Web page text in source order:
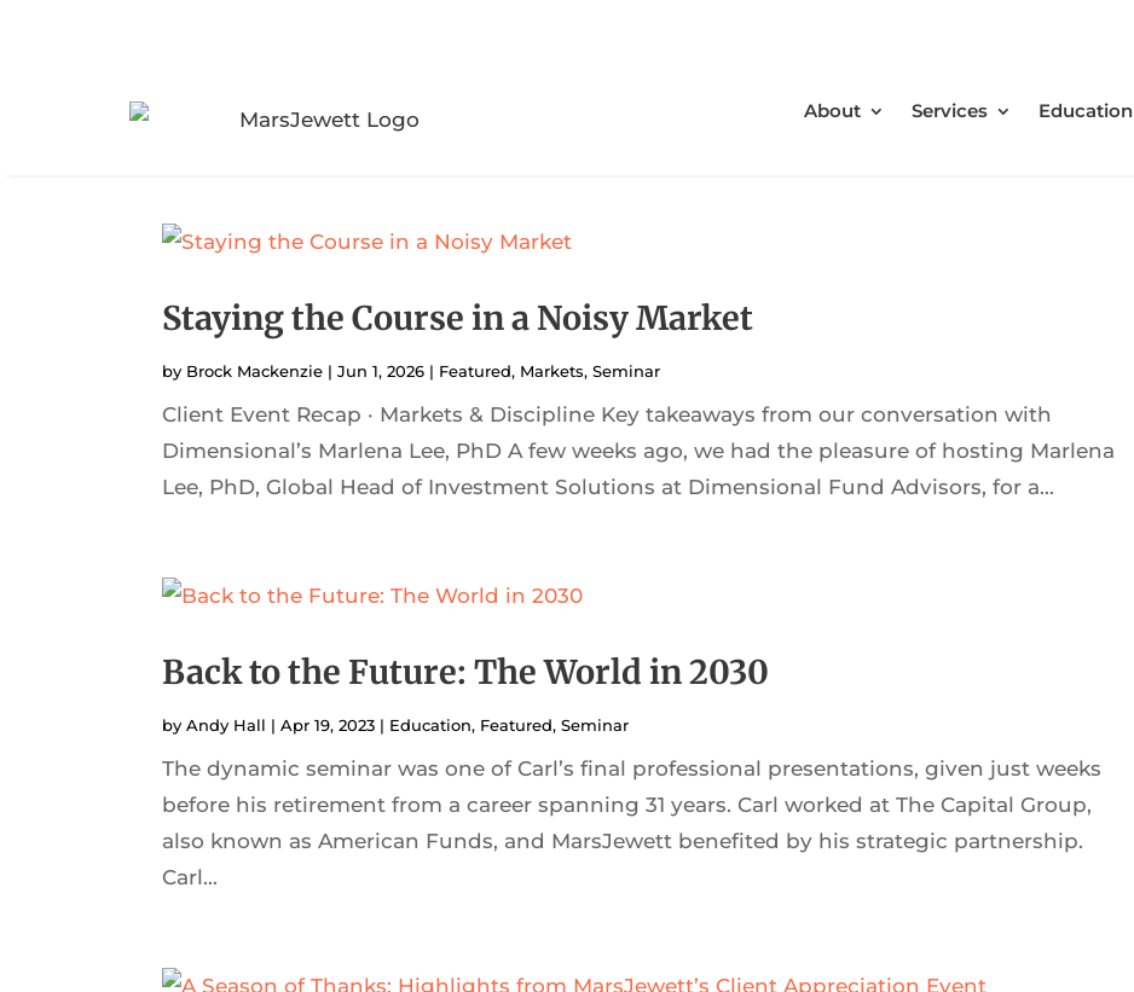
About Services Education
Staying the Course in a Noisy Market
by Brock Mackenzie |Jun 1, 2026 | Featured, Markets,Seminar
Client Event Recap · Markets & Discipline Key takeaways from our conversation with
Dimensional’s Marlena Lee, PhD A few weeks ago, we had the pleasure of hosting Marlena
Lee, PhD, Global Head of Investment Solutions at Dimensional Fund Advisors, for a...
Back to the Future: The World in 2030
byAndy Hall |Apr 19, 2023 | Education, Featured,Seminar
The dynamic seminar was one of Carl’s final professional presentations, given just weeks
before his retirement from a career spanning 31 years. Carl worked at The Capital Group,
also known as American Funds, and MarsJewett benefited by his strategic partnership.
Carl...